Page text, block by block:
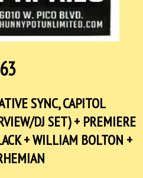
SYNC, CAPITOL
DJ SET) + PREMIERE
+ WILLIAM BOLTON +